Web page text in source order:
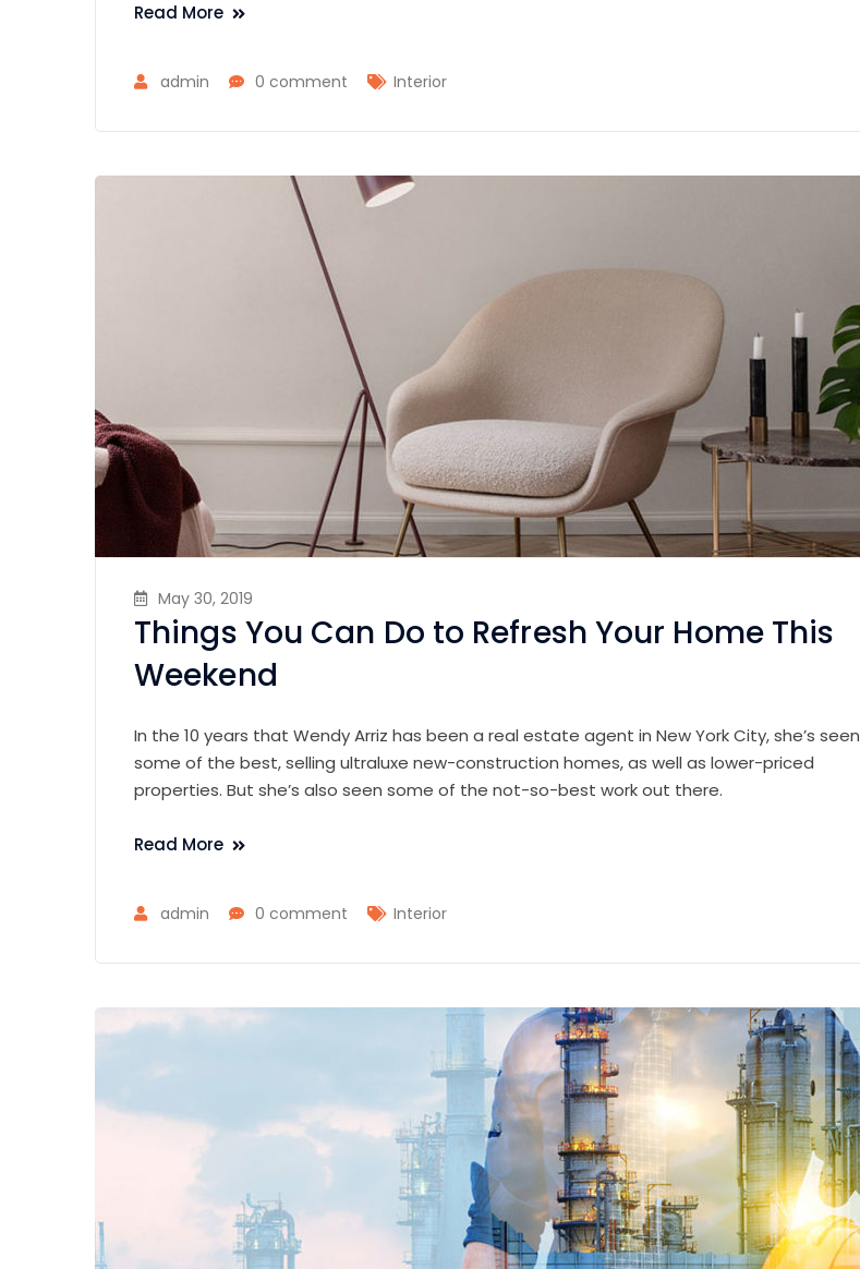
Read More
admin 0 comment Interior
May 30, 2019
Things You Can Do to Refresh Your Home This
Weekend
In the 10 years that Wendy Arriz has been a real estate agent in New York City, she’s seen
some of the best, selling ultraluxe new-construction homes, as well as lower-priced
properties. But she’s also seen some of the not-so-best work out there.
Read More
admin 0 comment Interior